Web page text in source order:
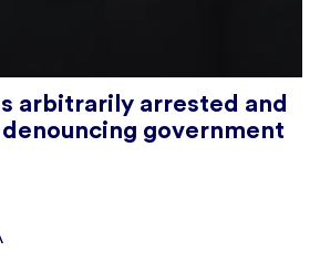
arbitrarily arrested and
government